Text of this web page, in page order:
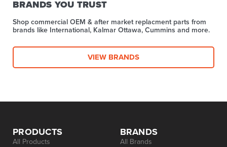
BRANDS YOU TRUST
Shop commercial OEM & after market replacment parts from
brands like International, Kalmar Ottawa, Cummins and more.
VIEW BRANDS
PRODUCTS
All Products
BRANDS
All Brands